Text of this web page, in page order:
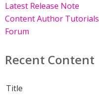
Latest Release Note
Content Author Tutorials
Forum
Recent Content
Title